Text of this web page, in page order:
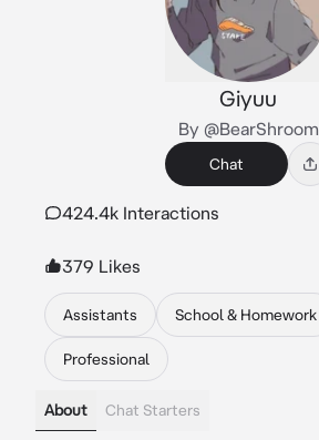
Giyuu
By @BearShroom
Chat
424.4k Interactions
379 Likes
Assistants School & Homework
Professional
About Chat Starters